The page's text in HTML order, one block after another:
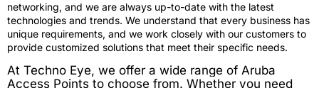
networking, and we are always up-to-date with the latest
technologies and trends. We understand that every business has
unique requirements, and we work closely with our customers to
provide customized solutions that meet their specific needs.
At Techno Eye, we offer a wide range of Aruba
Access Points to choose from. Whether you need